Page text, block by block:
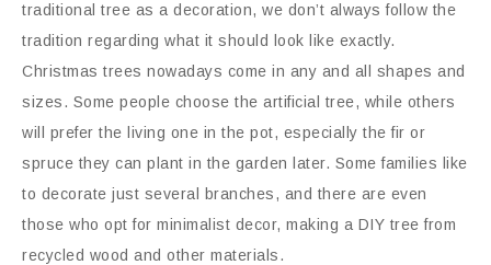
traditional tree as a decoration, we don’t always follow the
tradition regarding what it should look like exactly.
Christmas trees nowadays come in any and all shapes and
sizes. Some people choose the artificial tree, while others
will prefer the living one in the pot, especially the fir or
spruce they can plant in the garden later. Some families like
to decorate just several branches, and there are even
those who opt for minimalist decor, making a DIY tree from
recycled wood and other materials.